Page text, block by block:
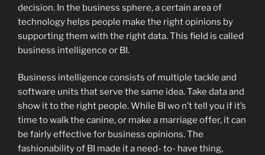
decision. In the business sphere, a certain area of
technology helps people make the right opinions by
supporting them with the right data. This field is called
business intelligence or BI.
Business intelligence consists of multiple tackle and
software units that serve the same idea. Take data and
show it to the right people. While BI wo n’t tell you if it’s
time to walk the canine, or make a marriage offer, it can
be fairly effective for business opinions. The
fashionability of BI made it a need- to- have thing,